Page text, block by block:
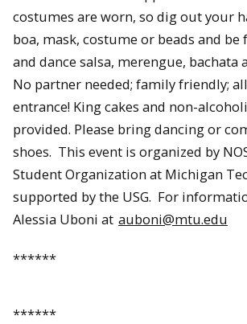
costumes are worn, so dig out your
boa, mask, costume or beads and be
and dance salsa, merengue, bachata
No partner needed; family friendly;
entrance! King cakes and non-
provided. Please bring dancing or
shoes. This event is organized by
Student Organization at Michigan
supported by the USG. For
Alessia Uboni at auboni@mtu.edu
******
******